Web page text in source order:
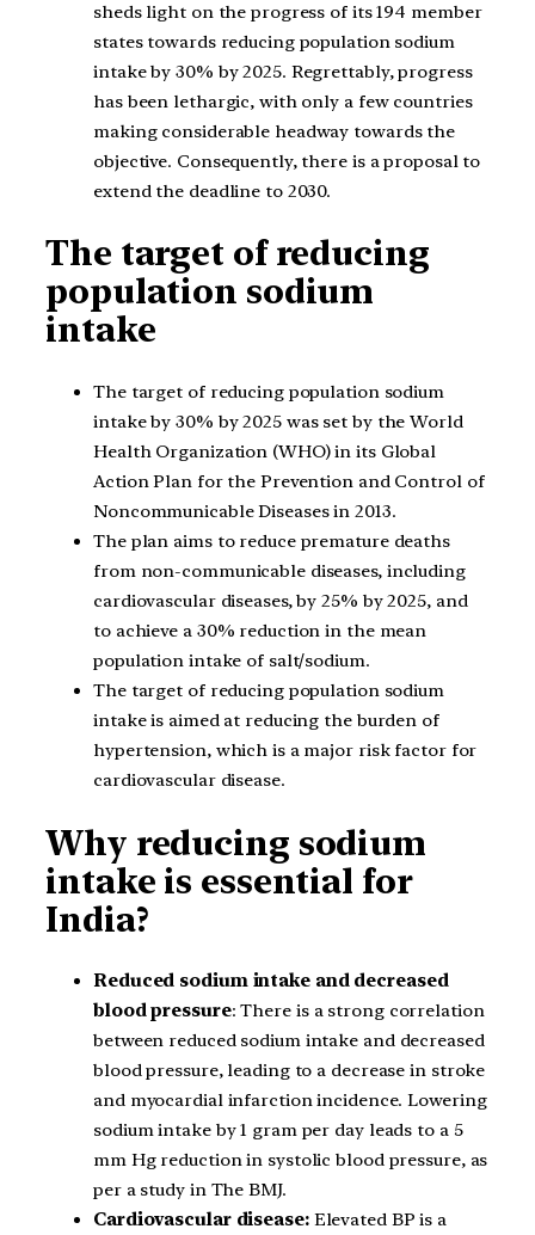
sheds light on the progress of its 194 member
states towards reducing population sodium
intake by 30% by 2025. Regrettably, progress
has been lethargic, with only a few countries
making considerable headway towards the
objective. Consequently, there is a proposal to
extend the deadline to 2030.
The target of reducing
population sodium
intake
The target of reducing population sodium
intake by 30% by 2025 was set by the World
Health Organization (WHO) in its Global
Action Plan for the Prevention and Control of
Noncommunicable Diseases in 2013.
The plan aims to reduce premature deaths
from non-communicable diseases, including
cardiovascular diseases, by 25% by 2025, and
to achieve a 30% reduction in the mean
population intake of salt/sodium.
The target of reducing population sodium
intake is aimed at reducing the burden of
hypertension, which is a major risk factor for
cardiovascular disease.
Why reducing sodium
intake is essential for
India?
Reduced sodium intake and decreased
blood pressure: There is a strong correlation
between reduced sodium intake and decreased
blood pressure, leading to a decrease in stroke
and myocardial infarction incidence. Lowering
sodium intake by 1 gram per day leads to a 5
mm Hg reduction in systolic blood pressure, as
per a study in The BMJ.
Cardiovascular disease: Elevated BP is a